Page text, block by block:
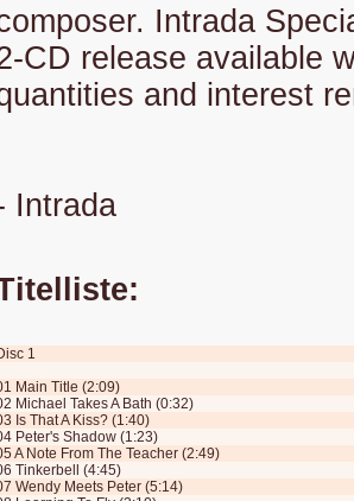
Intrada
CD release available
and interest
Intrada
1
Main Title (2:09)
Michael Takes A Bath (0:32)
Is That A Kiss? (1:40)
Peter's Shadow (1:23)
A Note From The Teacher (2:49)
Tinkerbell (4:45)
Wendy Meets Peter (5:14)